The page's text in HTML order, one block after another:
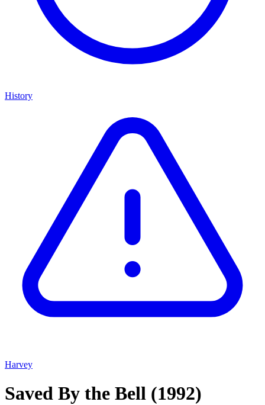
History
Harvey
Saved By the Bell (1992)